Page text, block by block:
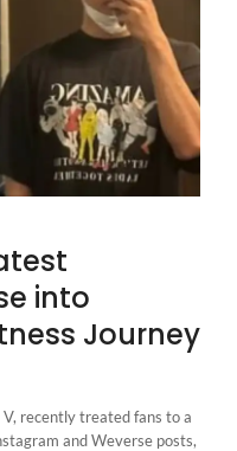
into
Journey
V, recently treated fans to a
and Weverse posts,